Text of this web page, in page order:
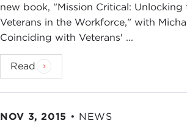
new book, "Mission Critical: Unlocking
Veterans in the Workforce," with
Coinciding with Veterans' ...
Read
NOV 3, 2015 • NEWS